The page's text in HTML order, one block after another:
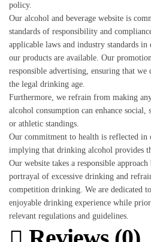
policy.
Our alcohol and beverage website is
standards of responsibility and
applicable laws and industry standards
our products are available. Our
responsible advertising, ensuring that
the legal drinking age.
Furthermore, we refrain from making
alcohol consumption can enhance
or athletic standings.
Our commitment to health is reflected in
implying that drinking alcohol provides
Our website takes a responsible
portrayal of excessive drinking and
competition drinking. We are dedicated
enjoyable drinking experience while
relevant regulations and guidelines.